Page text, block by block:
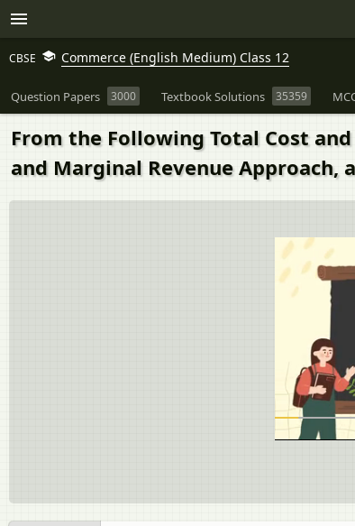
CBSE Commerce (English Medium) Class 12
Question Papers 3000 Textbook Solutions 35359
From the Following Total Cost
and Marginal Revenue Approach,